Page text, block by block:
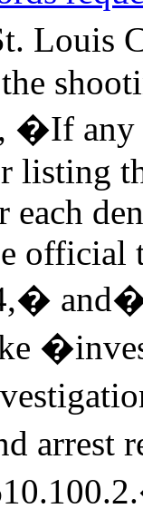
Louis
�If any
listing
official
arrest